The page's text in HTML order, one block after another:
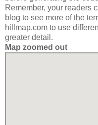
Remember, your readers
blog to see more of the
hillmap.com to use
greater detail.
Map zoomed out